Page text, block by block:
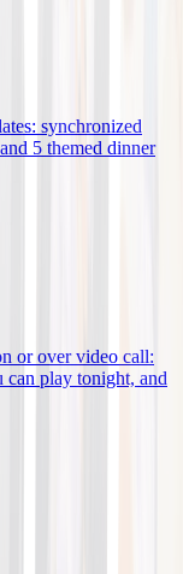
synchronized
5 themed dinner
or over video call:
play tonight, and